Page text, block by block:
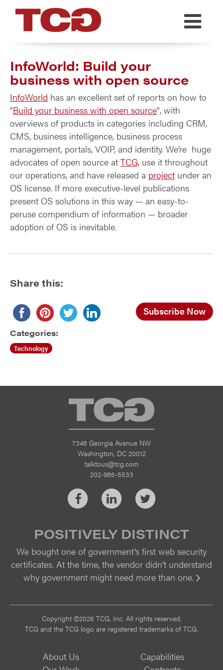
TCG
InfoWorld: Build your
business with open source
InfoWorld has an excellent set of reports on how to
"Build your business with open source", with
overviews of products in categories including CRM,
CMS, business intelligence, business process
management, portals, VOIP, and identity. We’re huge
advocates of open source at TCG, use it throughout
our operations, and have released a project under an
OS license. If more executive-level publications
present OS solutions in this way — an easy-to-
peruse compendium of information — broader
adoption of OS is inevitable.
Share this:
Subscribe Now
Categories:
Technology
TCG
7348 Georgia Avenue NW
Washington, DC 20012
talktous@tcg.com
202-986-5533
FacebookLinkedInTwitter
POSITIVELY DISTINCT
We bought one of government’s first web security
certificates. At the time, the vendor didn’t understand
why government might need more than one.
Copyright ©2026 TCG, Inc. All rights reserved.
TCG and the TCG logo are registered trademarks of TCG.
About Us
Capabilities